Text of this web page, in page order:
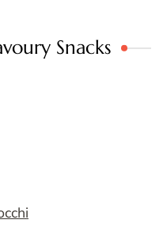
Snacks